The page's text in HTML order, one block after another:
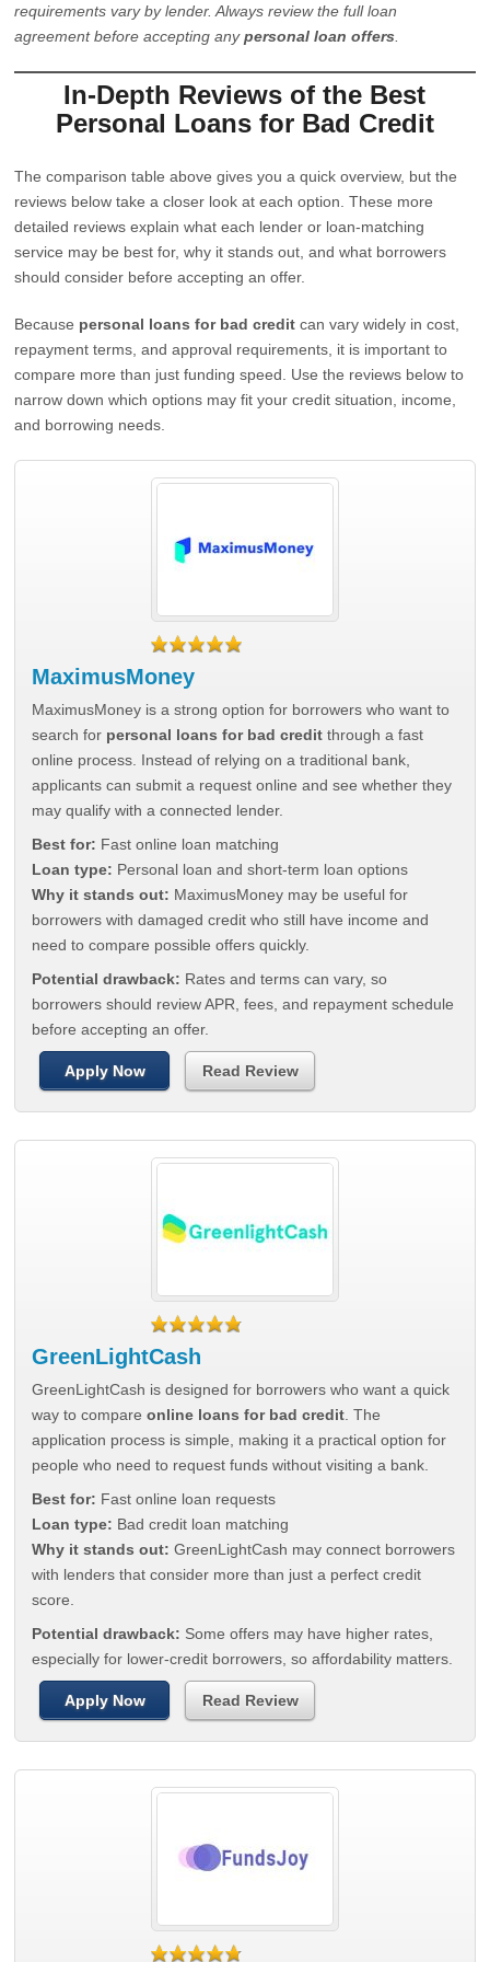
requirements vary by lender. Always review the full loan
agreement before accepting anypersonal loan offers
In-Depth Reviews of the Best
Personal Loans for Bad Credit
The comparison table above gives you a quick overview, but the
reviews below take a closer look at each option. These more
detailed reviews explain what each lender or loan-matching
service may be best for, why it stands out, and what borrowers
should consider before accepting an offer.
Because personal loans for bad credit can vary widely in cost,
repayment terms, and approval requirements, it is important to
compare more than just funding speed. Use the reviews below to
narrow down which options may fit your credit situation, income,
and borrowing needs.
MaximusMoney
MaximusMoney is a strong option for borrowers who want to
search for personal loans for bad credit through a fast
online process. Instead of relying on a traditional bank,
applicants can submit a request online and see whether they
may qualify with a connected lender.
Best for: Fast online loan matching
Loan type: Personal loan and short-term loan options
Why it stands out: MaximusMoney may be useful for
borrowers with damaged credit who still have income and
need to compare possible offers quickly.
Potential drawback: Rates and terms can vary, so
borrowers should review APR, fees, and repayment schedule
before accepting an offer.
Apply Now Read Review
GreenLightCash
GreenLightCash is designed for borrowers who want a quick
way to compareonline loans for bad credit . The
application process is simple, making it a practical option for
people who need to request funds without visiting a bank.
Best for: Fast online loan requests
Loan type: Bad credit loan matching
Why it stands out: GreenLightCash may connect borrowers
with lenders that consider more than just a perfect credit
score.
Potential drawback: Some offers may have higher rates,
especially for lower-credit borrowers, so affordability matters.
Apply Now Read Review